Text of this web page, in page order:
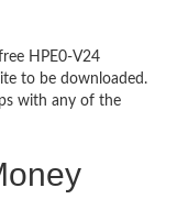
HPE0-V24
to be downloaded.
with any of the